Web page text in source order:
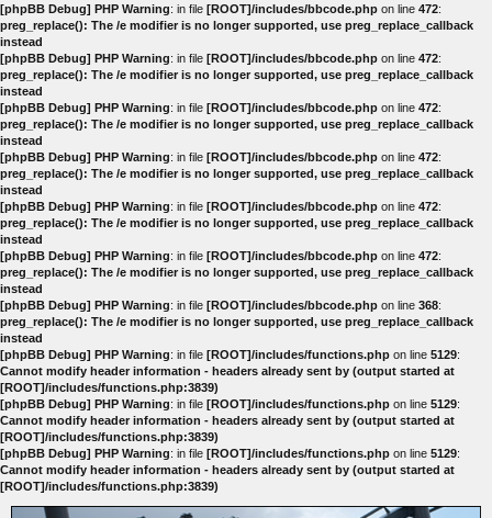
[phpBB Debug] PHP Warning: in file [ROOT]/includes/bbcode.php on line 472:
preg_replace(): The /e modifier is no longer supported, use preg_replace_callback
instead
[phpBB Debug] PHP Warning: in file [ROOT]/includes/bbcode.php on line 472:
preg_replace(): The /e modifier is no longer supported, use preg_replace_callback
instead
[phpBB Debug] PHP Warning: in file [ROOT]/includes/bbcode.php on line 472:
preg_replace(): The /e modifier is no longer supported, use preg_replace_callback
instead
[phpBB Debug] PHP Warning: in file [ROOT]/includes/bbcode.php on line 472:
preg_replace(): The /e modifier is no longer supported, use preg_replace_callback
instead
[phpBB Debug] PHP Warning: in file [ROOT]/includes/bbcode.php on line 472:
preg_replace(): The /e modifier is no longer supported, use preg_replace_callback
instead
[phpBB Debug] PHP Warning: in file [ROOT]/includes/bbcode.php on line 472:
preg_replace(): The /e modifier is no longer supported, use preg_replace_callback
instead
[phpBB Debug] PHP Warning: in file [ROOT]/includes/bbcode.php on line 368:
preg_replace(): The /e modifier is no longer supported, use preg_replace_callback
instead
[phpBB Debug] PHP Warning: in file [ROOT]/includes/functions.php on line 5129:
Cannot modify header information - headers already sent by (output started at
[ROOT]/includes/functions.php:3839)
[phpBB Debug] PHP Warning: in file [ROOT]/includes/functions.php on line 5129:
Cannot modify header information - headers already sent by (output started at
[ROOT]/includes/functions.php:3839)
[phpBB Debug] PHP Warning: in file [ROOT]/includes/functions.php on line 5129:
Cannot modify header information - headers already sent by (output started at
[ROOT]/includes/functions.php:3839)